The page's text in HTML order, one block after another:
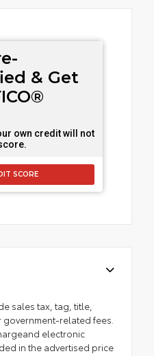
& Get
own credit will not
SCORE
sales tax, tag, title,
related fees.
electronic
in the advertised price